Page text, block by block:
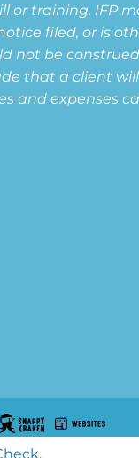
or training. IFP
filed, or is
not be
that a client
and expenses